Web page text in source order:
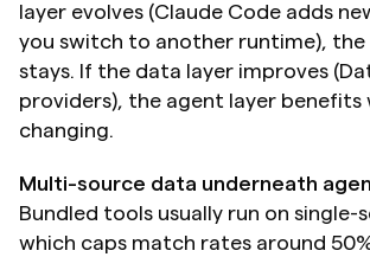
layer evolves (Claude Code adds
you switch to another runtime), the
stays. If the data layer improves
providers), the agent layer
changing.
Multi-source data underneath
Bundled tools usually run on single-
which caps match rates around